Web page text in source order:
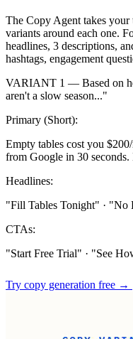
The Copy Agent takes
variants around each one.
headlines, 3 descriptions,
hashtags, engagement
VARIANT 1 — Based on
aren't a slow season..."
Primary (Short):
Empty tables cost you
from Google in 30
Headlines:
"Fill Tables Tonight" · "No
CTAs:
"Start Free Trial" · "See
Try copy generation free →